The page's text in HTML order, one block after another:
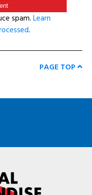
spam.Learn
.
PAGE TOP